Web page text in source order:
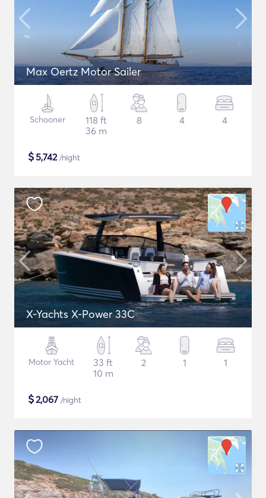
Max Oertz Motor Sailer
Schooner
118 ft
36 m
8 4 4
$5,742/night
X-Yachts X-Power 33C
Motor Yacht
33 ft
10 m
2 1 1
$2,067 /night